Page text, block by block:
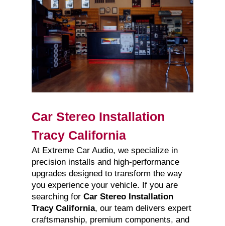
Car Stereo Installation
Tracy California
At Extreme Car Audio, we specialize in
precision installs and high-performance
upgrades designed to transform the way
you experience your vehicle. If you are
searching for Car Stereo Installation
Tracy California, our team delivers expert
craftsmanship, premium components, and